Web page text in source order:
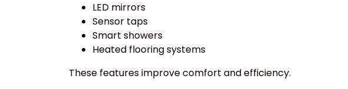
LED mirrors
Sensor taps
Smart showers
Heated flooring systems
These features improve comfort and efficiency.